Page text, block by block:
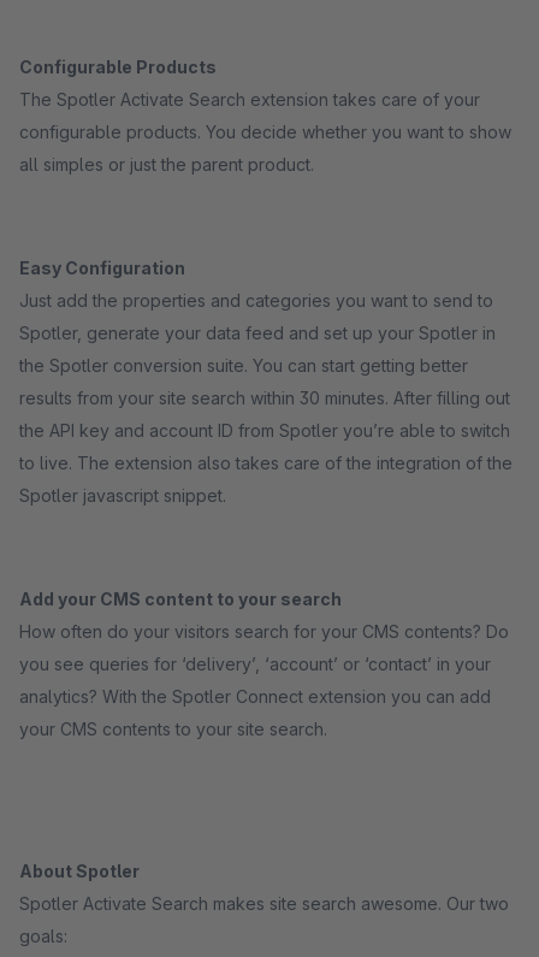
Configurable Products
The Spotler Activate Search extension takes care of your
configurable products. You decide whether you want to show
all simples or just the parent product.
Easy Configuration
Just add the properties and categories you want to send to
Spotler, generate your data feed and set up your Spotler in
the Spotler conversion suite. You can start getting better
results from your site search within 30 minutes. After filling out
the API key and account ID from Spotler you’re able to switch
to live. The extension also takes care of the integration of the
Spotler javascript snippet.
Add your CMS content to your search
How often do your visitors search for your CMS contents? Do
you see queries for ‘delivery’, ‘account’ or ‘contact’ in your
analytics? With the Spotler Connect extension you can add
your CMS contents to your site search.
About Spotler
Spotler Activate Search makes site search awesome. Our two
goals: